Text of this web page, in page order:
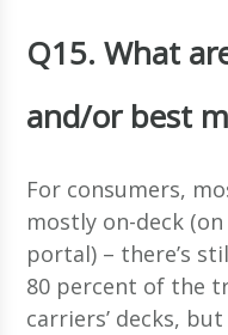
Q15. What
and/or best
For consumers,
mostly on-deck
portal) – there’s
80 percent of the
carriers’ decks,